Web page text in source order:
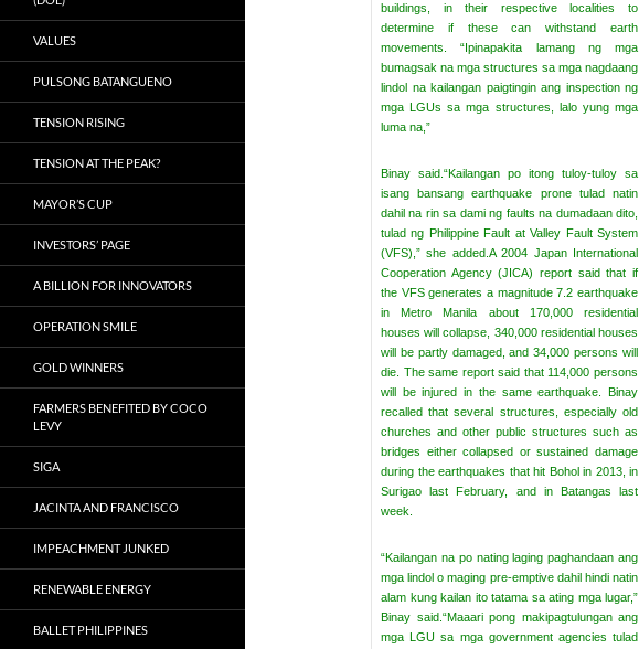
buildings, in their respective localities to
determine if these can withstand earth
movements.“Ipinapakita lamang ng mga
bumagsak na mga structures sa mga nagdaang
lindol na kailangan paigtingin ang inspection ng
mga LGUs sa mga structures, lalo yung mga
luma na,”
Binay said. “Kailangan po itong tuloy-tuloy sa
isang bansang earthquake prone tulad natin
dahil na rin sa dami ng faults na dumadaan dito,
tulad ng Philippine Fault at Valley Fault System
(VFS),” she added. A 2004 Japan International
Cooperation Agency (JICA) report said that if
the VFS generates a magnitude 7.2 earthquake
in Metro Manila about 170,000 residential
houses will collapse, 340,000 residential houses
will be partly damaged, and 34,000 persons will
die. The same report said that 114,000 persons
will be injured in the same earthquake. Binay
recalled that several structures, especially old
churches and other public structures such as
bridges either collapsed or sustained damage
during the earthquakes that hit Bohol in 2013, in
Surigao last February, and in Batangas last
week.
“Kailangan na po nating laging paghandaan ang
mga lindol o maging pre-emptive dahil hindi natin
alam kung kailan ito tatama sa ating mga lugar,”
Binay said. “Maaari pong makipagtulungan ang
mga LGU sa mga government agencies tulad
VALUES
PULSONG BATANGUENO
TENSION RISING
TENSION AT THE PEAK?
MAYOR’S CUP
INVESTORS’ PAGE
A BILLION FOR INNOVATORS
OPERATION SMILE
GOLD WINNERS
FARMERS BENEFITED BY COCO
LEVY
SIGA
JACINTA AND FRANCISCO
IMPEACHMENT JUNKED
RENEWABLE ENERGY
BALLET PHILIPPINES